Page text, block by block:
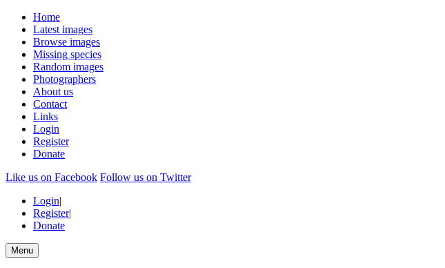
Home
Latest images
Browse images
Missing species
Random images
Photographers
About us
Contact
Links
Login
Register
Donate
Like us on Facebook Follow us on Twitter
Login|
Register|
Donate
Menu